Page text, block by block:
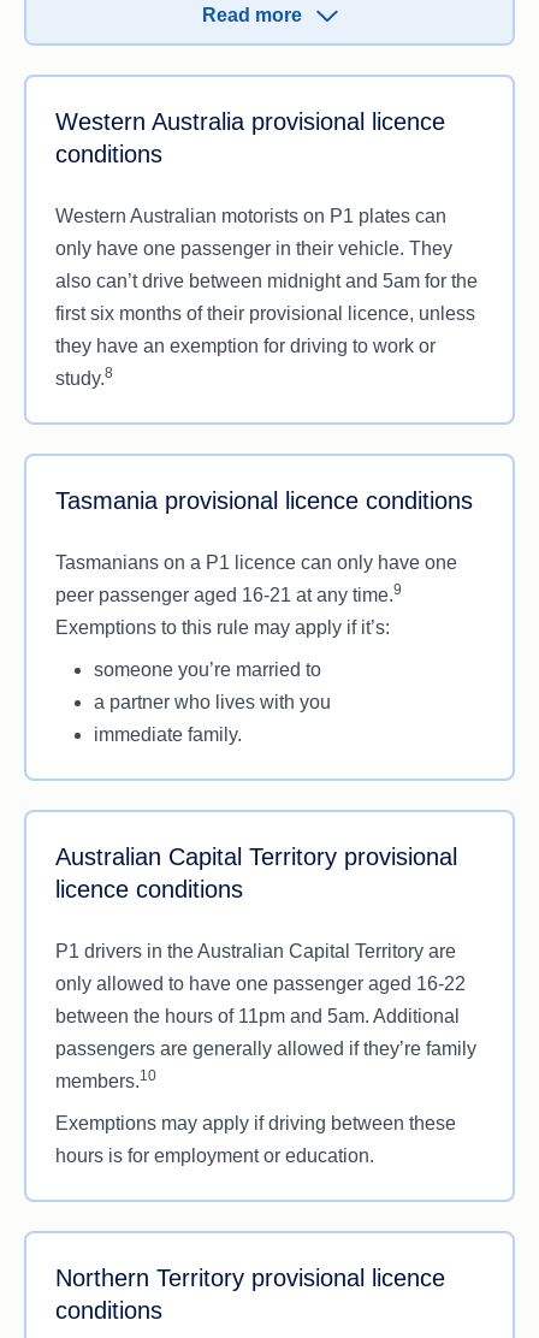
can’t drive faster than 100km/h.
Read more
Western Australia provisional licence
conditions
Western Australian motorists on P1 plates can
only have one passenger in their vehicle. They
also can’t drive between midnight and 5am for the
first six months of their provisional licence, unless
they have an exemption for driving to work or
study.8
Tasmania provisional licence conditions
Tasmanians on a P1 licence can only have one
peer passenger aged 16-21 at any time.9
Exemptions to this rule may apply if it’s:
someone you’re married to
a partner who lives with you
immediate family.
Australian Capital Territory provisional
licence conditions
P1 drivers in the Australian Capital Territory are
only allowed to have one passenger aged 16-22
between the hours of 11pm and 5am. Additional
passengers are generally allowed if they’re family
members.10
Exemptions may apply if driving between these
hours is for employment or education.
Northern Territory provisional licence
conditions